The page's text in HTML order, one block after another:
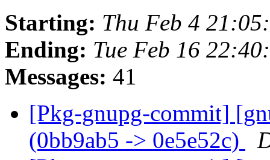
Starting: Thu Feb 4
Ending: Tue Feb 16
Messages: 41
[Pkg-gnupg-commit]
(0bb9ab5 -> 0e5e52c)